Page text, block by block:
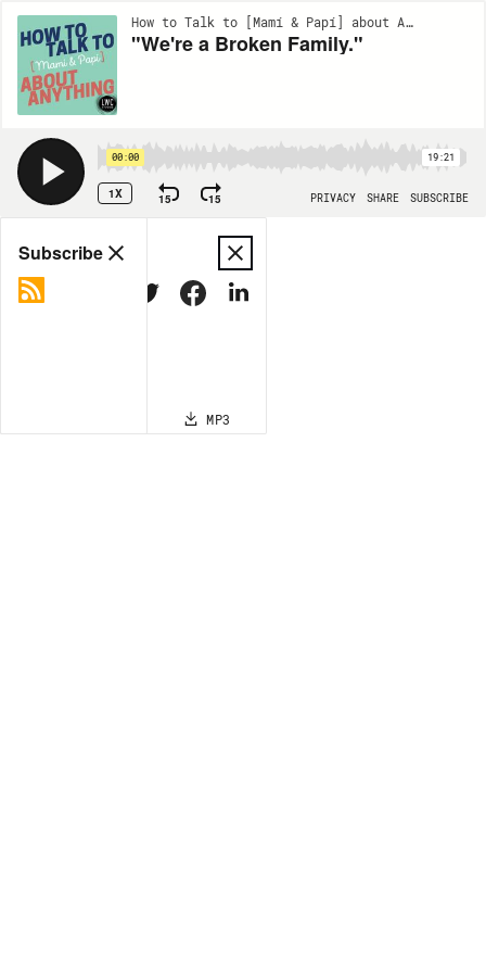
How to Talk to [Mamí & Papí] about Anything | EP64
"We're a Broken Family."
00:00 19:21
1X 15 15 PRIVACY SHARE SUBSCRIBE
Share
MP3
Subscribe